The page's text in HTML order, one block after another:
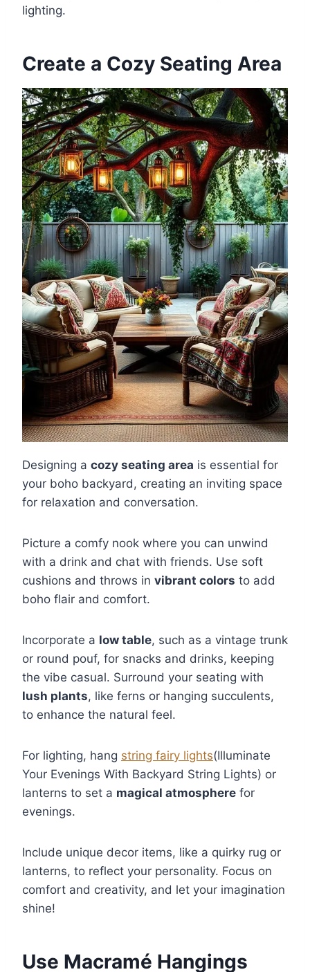
lighting.
Create a Cozy Seating Area
Designing a cozy seating area is essential for
your boho backyard, creating an inviting space
for relaxation and conversation.
Picture a comfy nook where you can unwind
with a drink and chat with friends. Use soft
cushions and throws in vibrant colors to add
boho flair and comfort.
Incorporate a low table, such as a vintage trunk
or round pouf, for snacks and drinks, keeping
the vibe casual. Surround your seating with
lush plants, like ferns or hanging succulents,
to enhance the natural feel.
For lighting, hang string fairy lights(Illuminate
Your Evenings With Backyard String Lights) or
lanterns to set a magical atmosphere for
evenings.
Include unique decor items, like a quirky rug or
lanterns, to reflect your personality. Focus on
comfort and creativity, and let your imagination
shine!
Use Macramé Hangings